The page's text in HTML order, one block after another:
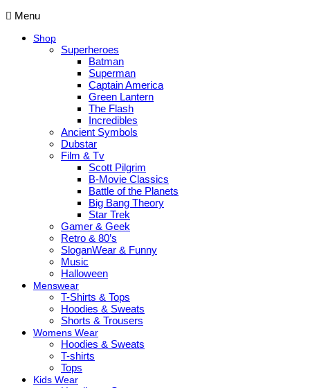
Menu
Shop
Superheroes
Batman
Superman
Captain America
Green Lantern
The Flash
Incredibles
Ancient Symbols
Dubstar
Film & Tv
Scott Pilgrim
B-Movie Classics
Battle of the Planets
Big Bang Theory
Star Trek
Gamer & Geek
Retro & 80’s
SloganWear & Funny
Music
Halloween
Menswear
T-Shirts & Tops
Hoodies & Sweats
Shorts & Trousers
Womens Wear
Hoodies & Sweats
T-shirts
Tops
Kids Wear